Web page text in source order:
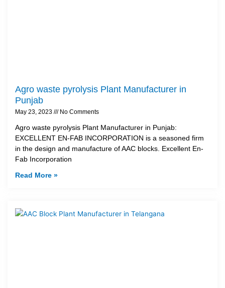
Agro waste pyrolysis Plant Manufacturer in
Punjab
May 23, 2023 No Comments
Agro waste pyrolysis Plant Manufacturer in Punjab:
EXCELLENT EN-FAB INCORPORATION is a seasoned firm
in the design and manufacture of AAC blocks. Excellent En-
Fab Incorporation
Read More »